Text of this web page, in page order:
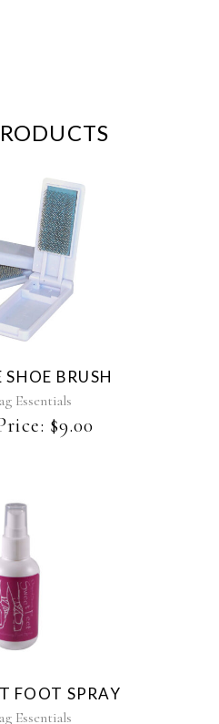
SHOE BRUSH
Essentials
$9.00
FOOT SPRAY
Essentials